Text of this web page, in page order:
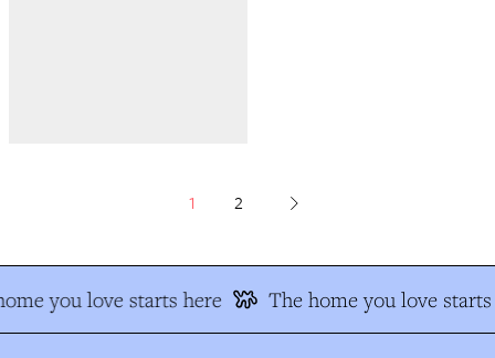
1 2
you love starts here The home you love starts